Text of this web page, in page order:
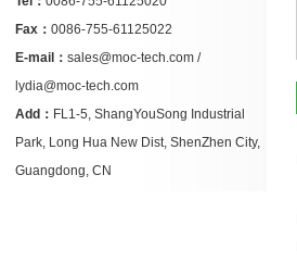
Fax： 0086-755-61125022
E-mail： sales@moc-tech.com /
lydia@moc-tech.com
Add： FL1-5, ShangYouSong Industrial
Park, Long Hua New Dist, ShenZhen City,
Guangdong, CN